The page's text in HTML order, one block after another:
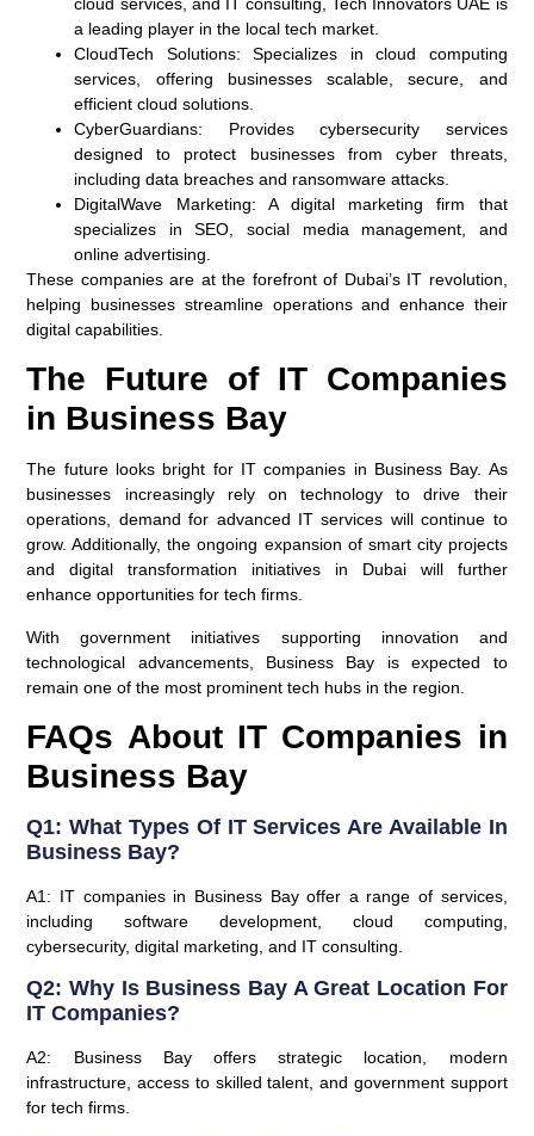
a leading player in the local tech market.
CloudTech Solutions: Specializes in cloud computing
services, offering businesses scalable, secure, and
efficient cloud solutions.
CyberGuardians: Provides cybersecurity services
designed to protect businesses from cyber threats,
including data breaches and ransomware attacks.
DigitalWave Marketing: A digital marketing firm that
specializes in SEO, social media management, and
online advertising.
These companies are at the forefront of Dubai’s IT revolution,
helping businesses streamline operations and enhance their
digital capabilities.
The Future of IT Companies
in Business Bay
The future looks bright for IT companies in Business Bay. As
businesses increasingly rely on technology to drive their
operations, demand for advanced IT services will continue to
grow. Additionally, the ongoing expansion of smart city projects
and digital transformation initiatives in Dubai will further
enhance opportunities for tech firms.
With government initiatives supporting innovation and
technological advancements, Business Bay is expected to
remain one of the most prominent tech hubs in the region.
FAQs About IT Companies in
Business Bay
Q1: What Types Of IT Services Are Available In
Business Bay?
A1: IT companies in Business Bay offer a range of services,
including software development, cloud computing,
cybersecurity, digital marketing, and IT consulting.
Q2: Why Is Business Bay A Great Location For
IT Companies?
A2: Business Bay offers strategic location, modern
infrastructure, access to skilled talent, and government support
for tech firms.